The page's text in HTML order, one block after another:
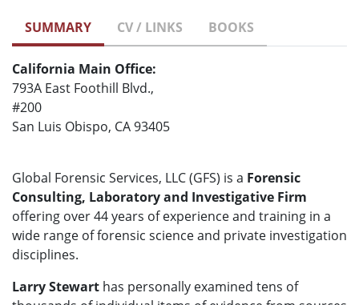
SUMMARY CV / LINKS BOOKS
California Main Office:
793A East Foothill Blvd.,
#200
San Luis Obispo, CA 93405
Global Forensic Services, LLC (GFS) is a Forensic
Consulting, Laboratory and Investigative Firm
offering over 44 years of experience and training in a
wide range of forensic science and private investigation
disciplines.
Larry Stewart has personally examined tens of